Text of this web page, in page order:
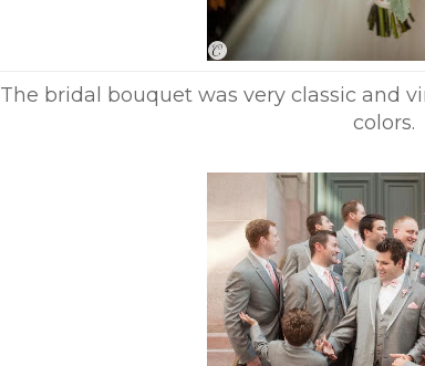
The bridal bouquet was very classic and
colors.